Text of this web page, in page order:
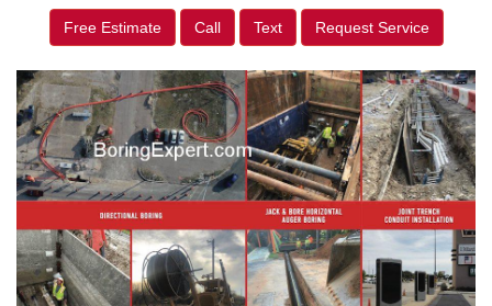
Free Estimate Call Text Request Service